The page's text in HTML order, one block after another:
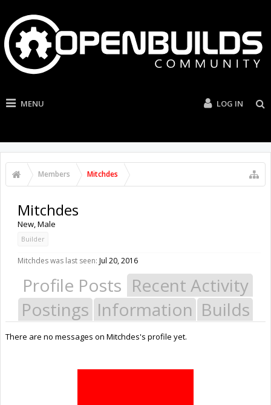
MENU LOG IN
Members Mitchdes
Mitchdes
New, Male
Builder
Mitchdes was last seen: Jul 20, 2016
Profile Posts Recent Activity
Postings Information Builds
There are no messages on Mitchdes's profile yet.